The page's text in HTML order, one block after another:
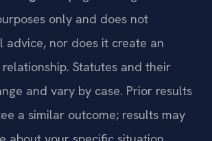
This page is for general
only and does not
advice, nor does it create an
Statutes and their
and vary by case. Prior results